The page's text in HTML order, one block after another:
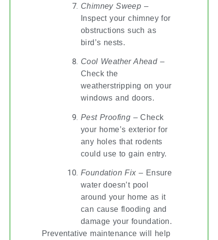
Chimney Sweep –
Inspect your chimney for
obstructions such as
bird’s nests.
Cool Weather Ahead–
Check the
weatherstripping on your
windows and doors.
Pest Proofing – Check
your home’s exterior for
any holes that rodents
could use to gain entry.
Foundation Fix – Ensure
water doesn’t pool
around your home as it
can cause flooding and
damage your foundation.
Preventative maintenance will help